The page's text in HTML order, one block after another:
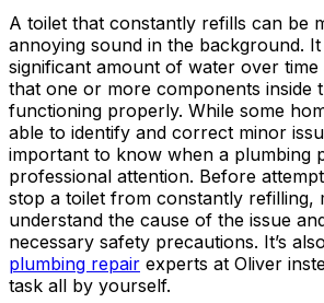
A toilet that constantly refills can be
annoying sound in the background.
significant amount of water over time
that one or more components inside
functioning properly. While some
able to identify and correct minor
important to know when a plumbing
professional attention. Before
stop a toilet from constantly refilling,
understand the cause of the issue
necessary safety precautions. It’s
plumbing repair experts at Oliver
task all by yourself.